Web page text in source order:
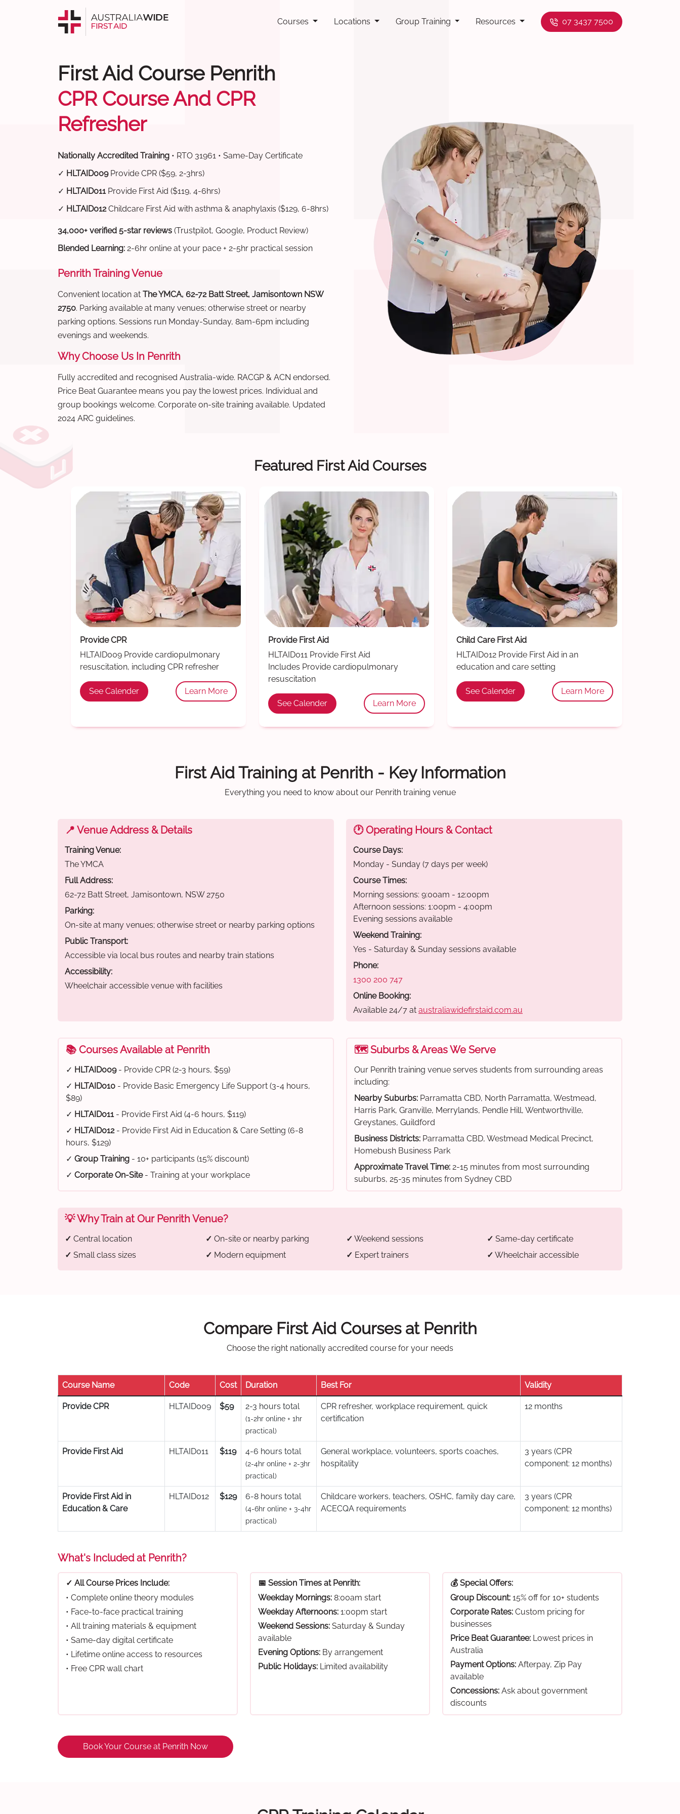
Courses Locations Group Training Resources 07 3437 7500
First Aid Course Penrith
CPR Course And CPR
Refresher
Nationally Accredited Training • RTO 31961 • Same-Day Certificate
✓ HLTAID009Provide CPR ($59, 2-3hrs)
✓ HLTAID011Provide First Aid ($119, 4-6hrs)
✓ HLTAID012Childcare First Aid with asthma & anaphylaxis ($129, 6-8hrs)
34,000+ verified 5-star reviews (Trustpilot, Google, Product Review)
Blended Learning: 2-6hr online at your pace + 2-5hr practical session
Penrith Training Venue
Convenient location at The YMCA, 62-72 Batt Street, Jamisontown NSW
2750. Parking available at many venues; otherwise street or nearby
parking options. Sessions run Monday-Sunday, 8am-6pm including
evenings and weekends.
Why Choose Us In Penrith
Fully accredited and recognised Australia-wide. RACGP & ACN endorsed.
Price Beat Guarantee means you pay the lowest prices. Individual and
group bookings welcome. Corporate on-site training available. Updated
2024 ARC guidelines.
Featured First Aid Courses
Provide CPR
HLTAID009 Provide cardiopulmonary
resuscitation, including CPR refresher
See Calender Learn More
Provide First Aid
HLTAID011 Provide First Aid
Includes Provide cardiopulmonary
resuscitation
See Calender Learn More
Child Care First Aid
HLTAID012 Provide First Aid in an
education and care setting
See Calender Learn More
First Aid Training at Penrith - Key Information
Everything you need to know about our Penrith training venue
📍 Venue Address & Details
Training Venue:
The YMCA
Full Address:
62-72 Batt Street, Jamisontown, NSW 2750
Parking:
On-site at many venues; otherwise street or nearby parking options
Public Transport:
Accessible via local bus routes and nearby train stations
Accessibility:
Wheelchair accessible venue with facilities
🕐 Operating Hours & Contact
Course Days:
Monday - Sunday (7 days per week)
Course Times:
Morning sessions: 9:00am - 12:00pm
Afternoon sessions: 1:00pm - 4:00pm
Evening sessions available
Weekend Training:
Yes - Saturday & Sunday sessions available
Phone:
1300 200 747
Online Booking:
Available 24/7 at australiawidefirstaid.com.au
📚 Courses Available at Penrith
✓ HLTAID009- Provide CPR (2-3 hours, $59)
✓ HLTAID010 - Provide Basic Emergency Life Support (3-4 hours,
$89)
✓ HLTAID011- Provide First Aid (4-6 hours, $119)
✓ HLTAID012- Provide First Aid in Education & Care Setting (6-8
hours, $129)
✓ Group Training - 10+ participants (15% discount)
✓ Corporate On-Site- Training at your workplace
🗺️ Suburbs & Areas We Serve
Our Penrith training venue serves students from surrounding areas
including:
Nearby Suburbs: Parramatta CBD, North Parramatta, Westmead,
Harris Park, Granville, Merrylands, Pendle Hill, Wentworthville,
Greystanes, Guildford
Business Districts: Parramatta CBD, Westmead Medical Precinct,
Homebush Business Park
Approximate Travel Time: 2-15 minutes from most surrounding
suburbs, 25-35 minutes from Sydney CBD
💡 Why Train at Our Penrith Venue?
✓ Central location ✓ On-site or nearby parking ✓ Weekend sessions ✓ Same-day certificate
✓ Small class sizes ✓ Modern equipment ✓ Expert trainers ✓ Wheelchair accessible
Compare First Aid Courses at Penrith
Choose the right nationally accredited course for your needs
Course Name Code Cost Duration Best For Validity
Provide CPR HLTAID009 $59 2-3 hours total
(1-2hr online + 1hr
practical)
CPR refresher, workplace requirement, quick
certification
12 months
Provide First Aid HLTAID011 $119 4-6 hours total
(2-4hr online + 2-3hr
practical)
General workplace, volunteers, sports coaches,
hospitality
3 years (CPR
component: 12 months)
Provide First Aid in
Education & Care
HLTAID012 $129 6-8 hours total
(4-6hr online + 3-4hr
practical)
Childcare workers, teachers, OSHC, family day care,
ACECQA requirements
3 years (CPR
component: 12 months)
What's Included at Penrith?
✓ All Course Prices Include:
• Complete online theory modules
• Face-to-face practical training
• All training materials & equipment
• Same-day digital certificate
• Lifetime online access to resources
• Free CPR wall chart
📅 Session Times at Penrith:
Weekday Mornings: 8:00am start
Weekday Afternoons: 1:00pm start
Weekend Sessions: Saturday & Sunday
available
Evening Options: By arrangement
Public Holidays: Limited availability
💰 Special Offers:
Group Discount: 15% off for 10+ students
Corporate Rates: Custom pricing for
businesses
Price Beat Guarantee: Lowest prices in
Australia
Payment Options: Afterpay, Zip Pay
available
Concessions: Ask about government
discounts
Book Your Course at Penrith Now